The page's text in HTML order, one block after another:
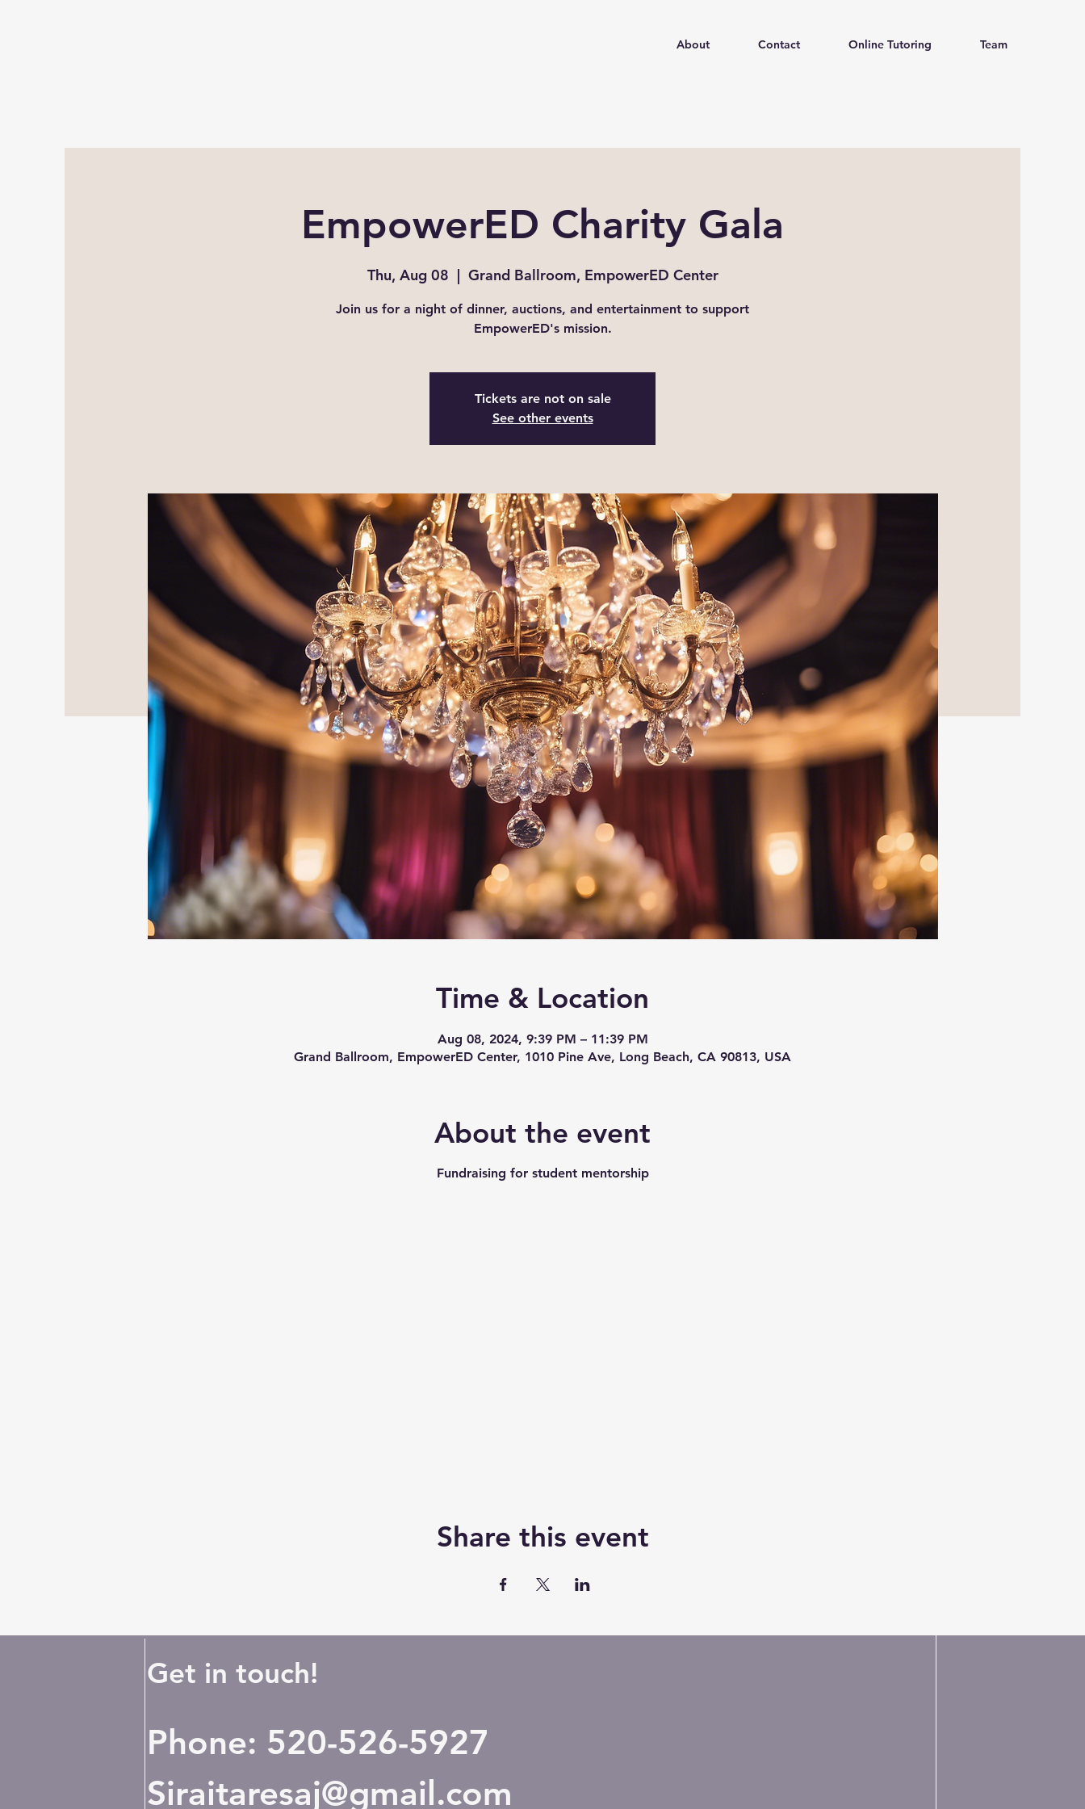
About Contact Online Tutoring Team
EmpowerED Charity Gala
Thu, Aug 08
  |
Grand Ballroom, EmpowerED Center
Join us for a night of dinner, auctions, and entertainment to support
EmpowerED's mission.
Tickets are not on sale
See other events
Time & Location
Aug 08, 2024, 9:39 PM – 11:39 PM
Grand Ballroom, EmpowerED Center, 1010 Pine Ave, Long Beach, CA 90813, USA
About the event
Fundraising for student mentorship
Share this event
Get in touch!
Phone: 520-526-5927
Siraitaresaj@gmail.com